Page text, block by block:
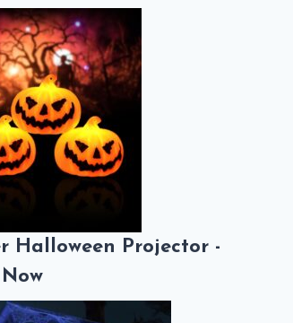
Halloween Projector -